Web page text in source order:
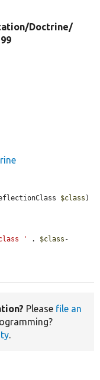
Doctrine/
$class )
' . $class -
Please file an
.